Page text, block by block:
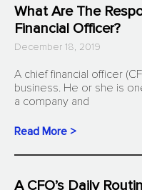
What Are The
Financial Officer?
December 18, 2019
A chief financial officer
business. He or she is
a company and
Read More >
A CFO’s Daily